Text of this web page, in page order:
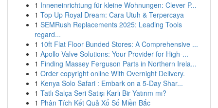
1 Inneneinrichtung für kleine Wohnungen: Clever P...
1 Top Up Royal Dream: Cara Utuh & Terpercaya
1 SEMRush Replacements 2025: Leading Tools
regard...
1 10ft Flat Floor Bunded Stores: A Comprehensive ...
1 Apollo Valve Solutions: Your Provider for High-...
1 Finding Massey Ferguson Parts in Northern Irela...
1 Order copyright online With Overnight Delivery.
1 Kenya Solo Safari : Embark on a 5-Day Shar...
1 Tatlı Salça Seri Satışı Karlı Bir Yatırım mı?
1 Phân Tích Kết Quả Xổ Số Miền Bắc